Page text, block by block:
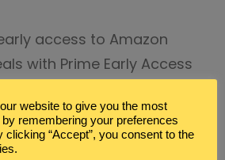
access to Amazon
with Prime Early Access
every time you reload
website to give you the most
remembering your preferences
clicking “Accept”, you consent to the